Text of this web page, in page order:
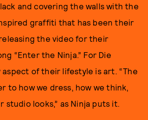
and covering the walls with the
graffiti that has been their
the video for their
“Enter the Ninja.” For Die
of their lifestyle is art. “The
to how we dress, how we think,
studio looks,” as Ninja puts it.